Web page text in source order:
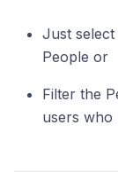
Just
People or
Filter the
users who